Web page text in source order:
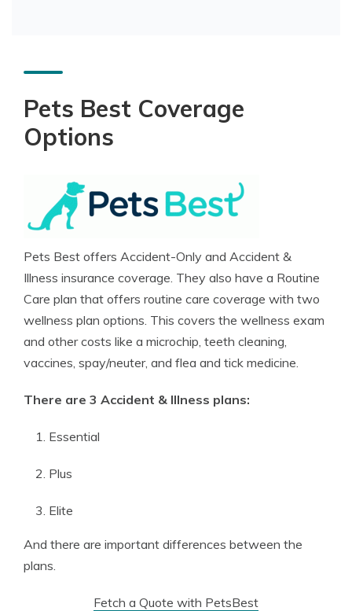
Pets Best Coverage
Options
Pets Best offers Accident-Only and Accident &
Illness insurance coverage. They also have a Routine
Care plan that offers routine care coverage with two
wellness plan options. This covers the wellness exam
and other costs like a microchip, teeth cleaning,
vaccines, spay/neuter, and flea and tick medicine.
There are 3 Accident & Illness plans:
Essential
Plus
Elite
And there are important differences between the
plans.
Fetch a Quote with PetsBest